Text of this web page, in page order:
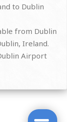
to Dublin
from Dublin
Ireland.
Airport